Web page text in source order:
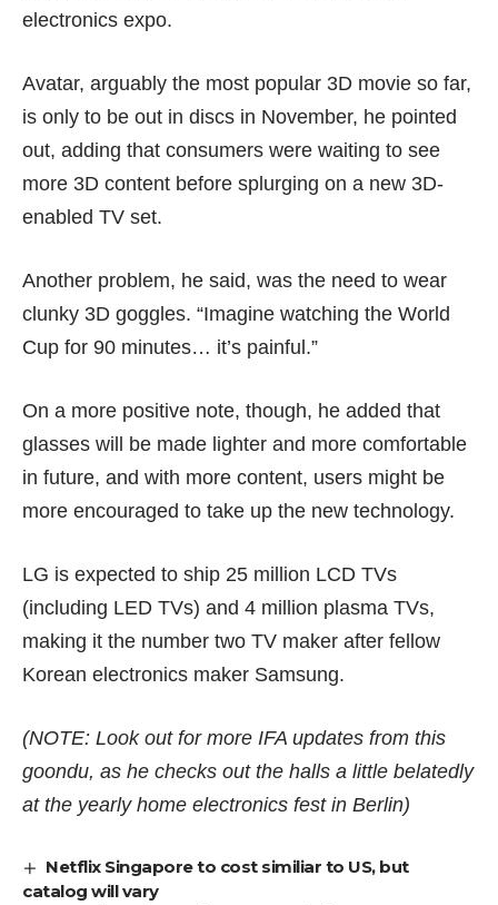
electronics expo.
Avatar, arguably the most popular 3D movie so far,
is only to be out in discs in November, he pointed
out, adding that consumers were waiting to see
more 3D content before splurging on a new 3D-
enabled TV set.
Another problem, he said, was the need to wear
clunky 3D goggles. “Imagine watching the World
Cup for 90 minutes… it’s painful.”
On a more positive note, though, he added that
glasses will be made lighter and more comfortable
in future, and with more content, users might be
more encouraged to take up the new technology.
LG is expected to ship 25 million LCD TVs
(including LED TVs) and 4 million plasma TVs,
making it the number two TV maker after fellow
Korean electronics maker Samsung.
(NOTE: Look out for more IFA updates from this
goondu, as he checks out the halls a little belatedly
at the yearly home electronics fest in Berlin)
Netflix Singapore to cost similiar to US, but
catalog will vary